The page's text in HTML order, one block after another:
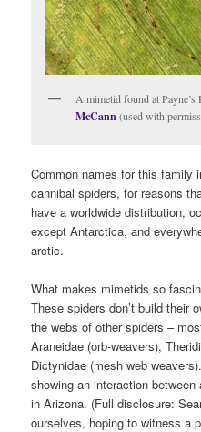
A mimetid found at
McCann(used with
Common names for this family
cannibal spiders, for reasons
have a worldwide distribution,
except Antarctica, and
arctic.
What makes mimetids so
These spiders don’t build their
the webs of other spiders –
Araneidae (orb-weavers),
Dictynidae (mesh web
showing an interaction
in Arizona. (Full disclosure:
ourselves, hoping to witness a